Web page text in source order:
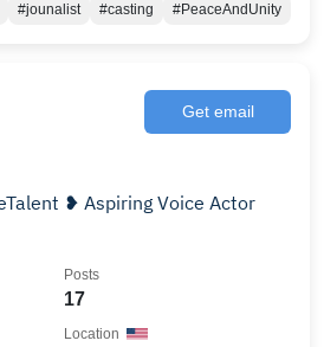
#jounalist #casting #PeaceAndUnity
Get email
17
Posts
Location